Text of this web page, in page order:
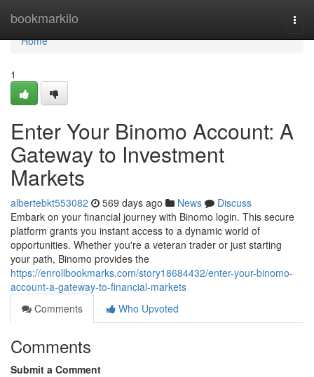
bookmarkilo
Home
Home
1
Enter Your Binomo Account: A
Gateway to Investment
Markets
albertebkt553082 569 days ago News
Discuss
Embark on your financial journey with Binomo login. This secure
platform grants you instant access to a dynamic world of
opportunities. Whether you're a veteran trader or just starting
your path, Binomo provides the
https://enrollbookmarks.com/story18684432/enter-your-binomo-
account-a-gateway-to-financial-markets
Comments
Who Upvoted
Comments
Submit a Comment